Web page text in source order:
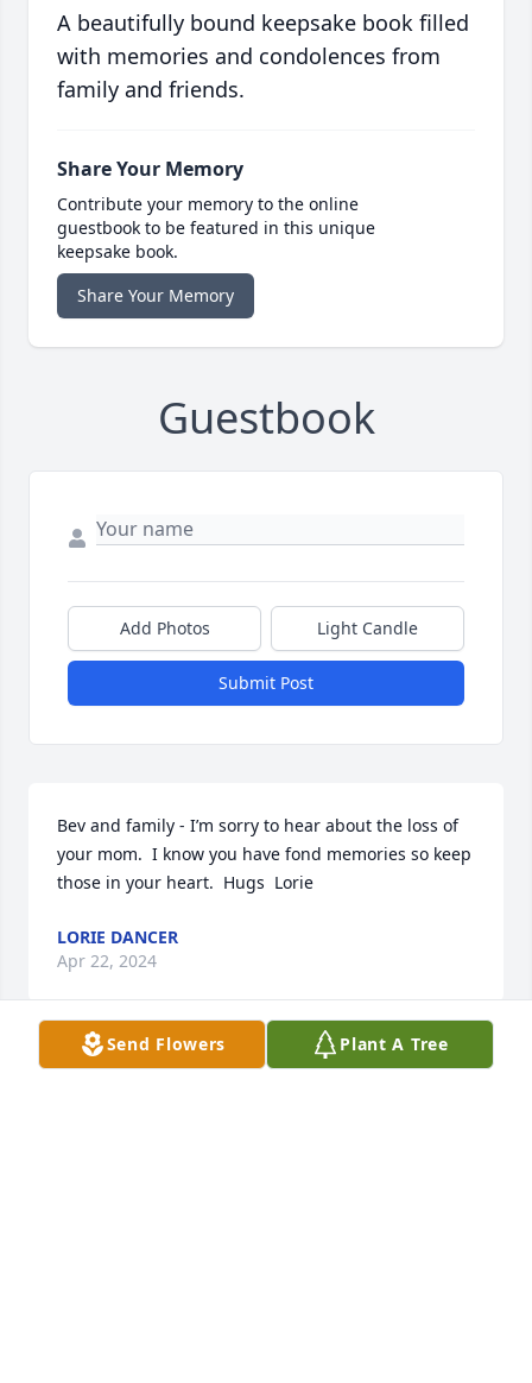
A beautifully bound keepsake book filled
with memories and condolences from
family and friends.
Share Your Memory
Contribute your memory to the online
guestbook to be featured in this unique
keepsake book.
Share Your Memory
Guestbook
Add Photos Light Candle
Submit Post
Bev and family - I’m sorry to hear about the loss of
your mom.  I know you have fond memories so keep
those in your heart.  Hugs  Lorie
LORIE DANCER
Apr 22, 2024
Send Flowers Plant A Tree